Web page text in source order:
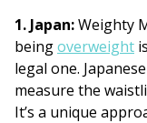
1. Japan:Weighty
beingoverweight
legal one.
measure the
It’s a unique